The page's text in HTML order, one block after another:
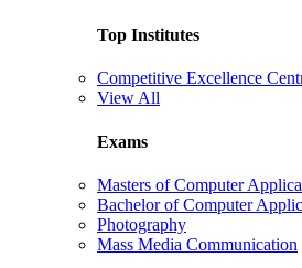
Top Institutes
Competitive Excellence
View All
Exams
Masters of Computer
Bachelor of Computer
Photography
Mass Media Communication